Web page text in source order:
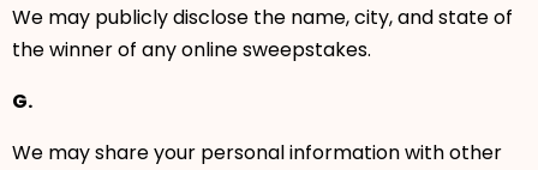
We may publicly disclose the name, city, and state of
the winner of any online sweepstakes.
G.
We may share your personal information with other